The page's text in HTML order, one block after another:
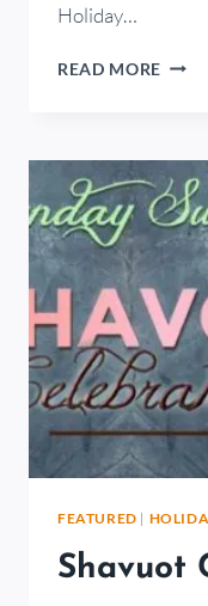
Holiday…
READ MORE
FEATURED |
Shavuot